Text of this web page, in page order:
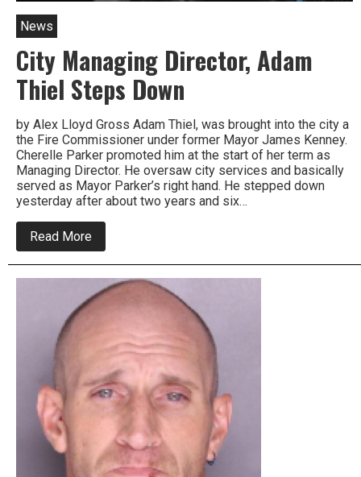
News
City Managing Director, Adam
Thiel Steps Down
by Alex Lloyd Gross Adam Thiel, was brought into the city a
the Fire Commissioner under former Mayor James Kenney.
Cherelle Parker promoted him at the start of her term as
Managing Director. He oversaw city services and basically
served as Mayor Parker’s right hand. He stepped down
yesterday after about two years and six…
Read More
City
Managing
Adam
Thiel
Steps
Down